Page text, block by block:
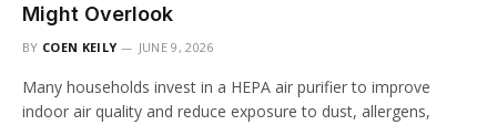
Might Overlook
BY COEN KEILY JUNE 9, 2026
Many households invest in a HEPA air purifier to improve
indoor air quality and reduce exposure to dust, allergens,